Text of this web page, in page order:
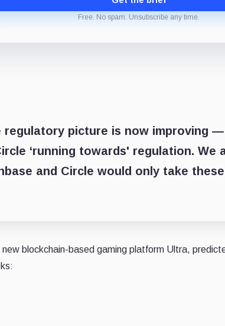
Free. No spam. Unsubscribe any time.
regulatory picture is now improving
‘running towards' regulation. We
and Circle would only take
blockchain-based gaming platform Ultra,